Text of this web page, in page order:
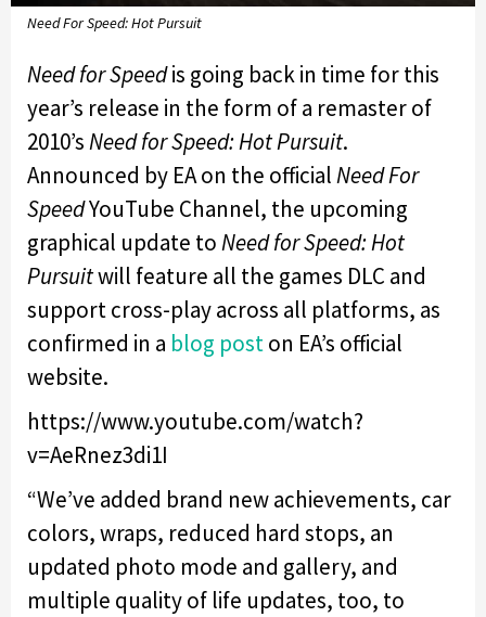
Need For Speed: Hot Pursuit
Need for Speedis going back in time for this
year’s release in the form of a remaster of
2010’sNeed for Speed: Hot Pursuit.
Announced by EA on the officialNeed For
SpeedYouTube Channel, the upcoming
graphical update toNeed for Speed: Hot
Pursuitwill feature all the games DLC and
support cross-play across all platforms, as
confirmed in a blog poston EA’s official
website.
https://www.youtube.com/watch?
v=AeRnez3di1I
“We’ve added brand new achievements, car
colors, wraps, reduced hard stops, an
updated photo mode and gallery, and
multiple quality of life updates, too, to